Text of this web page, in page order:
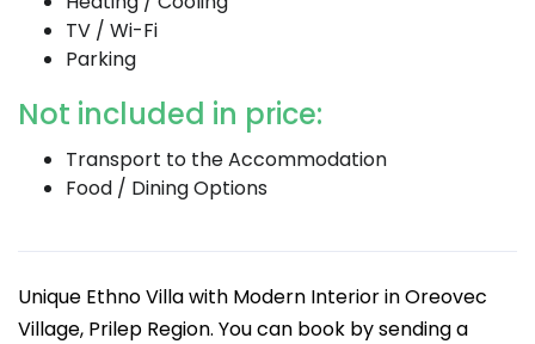
TV / Wi-Fi
Parking
Not included in price:
Transport to the Accommodation
Food / Dining Options
Unique Ethno Villa with Modern Interior in Oreovec
Village, Prilep Region. You can book by sending a